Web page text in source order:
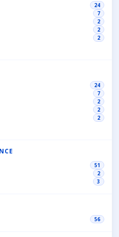
24
7
2
2
2
24
7
2
2
2
51
2
3
56